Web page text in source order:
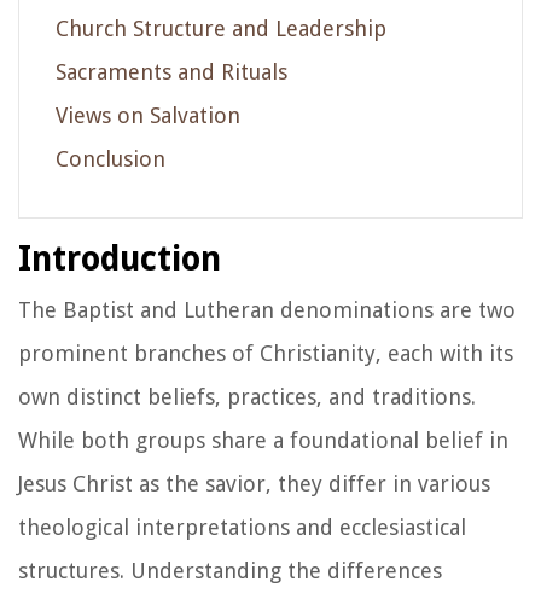
Church Structure and Leadership
Sacraments and Rituals
Views on Salvation
Conclusion
Introduction
The Baptist and Lutheran denominations are two
prominent branches of Christianity, each with its
own distinct beliefs, practices, and traditions.
While both groups share a foundational belief in
Jesus Christ as the savior, they differ in various
theological interpretations and ecclesiastical
structures. Understanding the differences